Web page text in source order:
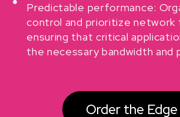
Predictable performance:
control and prioritize
ensuring that critical
the necessary bandwidth and
Order the Edge